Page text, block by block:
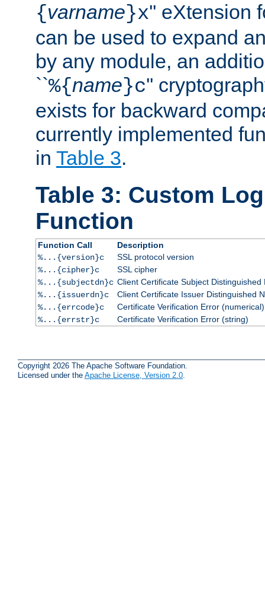
{varname}x'' eXtension
can be used to expand
by any module, an
``%{name}c''
exists for backward
currently implemented
in Table 3.
Table 3: Custom
Function
Function Call
Description
%...{version}c
SSL protocol version
%...{cipher}c
SSL cipher
%...{subjectdn}c Client Certificate Subject Distinguished
%...{issuerdn}c
Client Certificate Issuer Distinguished
%...{errcode}c
Certificate Verification Error (numerical)
%...{errstr}c
Certificate Verification Error (string)
Copyright 2026 The Apache Software Foundation.
Licensed under the Apache License, Version 2.0.